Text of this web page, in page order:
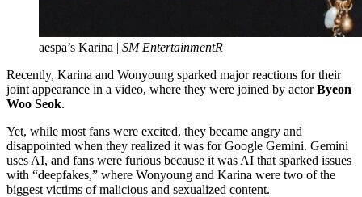
aespa’s Karina | SM EntertainmentR
Recently, Karina and Wonyoung sparked major reactions for their
joint appearance in a video, where they were joined by actorByeon
Woo Seok.
Yet, while most fans were excited, they became angry and
disappointed when they realized it was for Google Gemini. Gemini
uses AI, and fans were furious because it was AI that sparked issues
with “deepfakes,” where Wonyoung and Karina were two of the
biggest victims of malicious and sexualized content.